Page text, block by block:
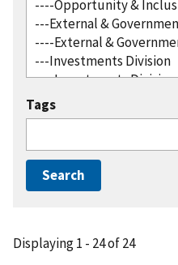
Tags
Displaying 1 - 24 of 24